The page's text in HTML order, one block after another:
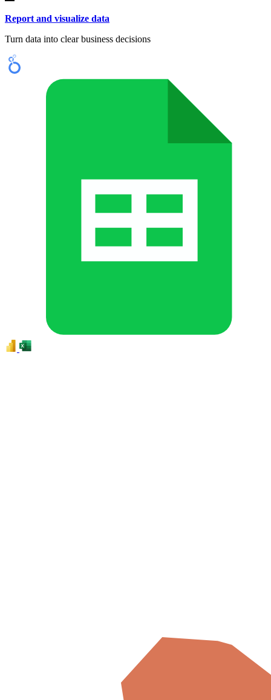
Report and visualize data
Turn data into clear business decisions